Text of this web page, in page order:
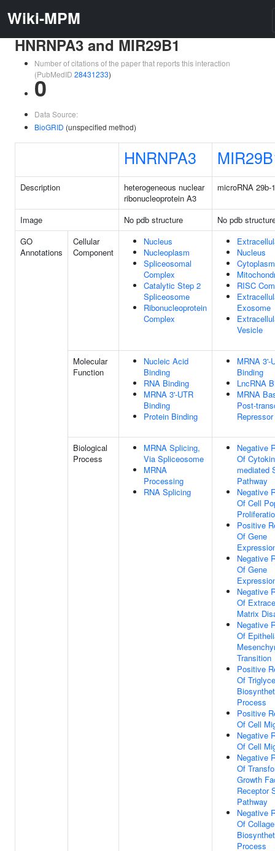
Wiki-MPM
HNRNPA3 and MIR29B1
Number of citations of the paper that reports this interaction
(PubMedID 28431233)
0
Data Source:
BioGRID (unspecified method)
HNRNPA3
Description
heterogeneous nuclear
ribonucleoprotein A3
microRNA 29b-1
Image No pdb structure
No pdb
GO
Annotations
Cellular
Component
Nucleus
Nucleoplasm
Spliceosomal
Complex
Catalytic Step 2
Spliceosome
Ribonucleoprotein
Complex
Nucleus
Cytoplasm
RISC
Exosome
Vesicle
Molecular
Function
Nucleic Acid
Binding
RNA Binding
MRNA 3'-UTR
Binding
Protein Binding
MRNA 3'-
Binding
LncRNA
MRNA
Post-
Biological
Process
MRNA Splicing,
Via Spliceosome
MRNA
Processing
RNA Splicing
Negative
Of
mediated
Pathway
Negative
Of Cell
Positive
Of Gene
Negative
Of Gene
Negative
Of
Matrix
Negative
Of
Transition
Positive
Of
Process
Positive
Of Cell
Negative
Of Cell
Negative
Of
Growth
Receptor
Pathway
Negative
Of
Process